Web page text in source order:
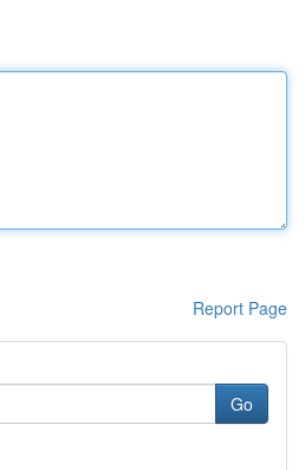
Report Page
Go